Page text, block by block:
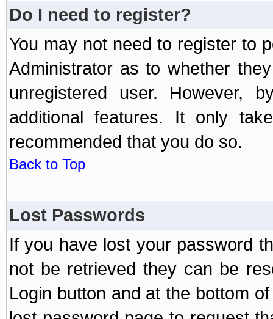
Do I need to register?
You may not need to register to
Administrator as to whether
unregistered user. However,
additional features. It only
recommended that you do so.
Back to Top
Lost Passwords
If you have lost your password
not be retrieved they can be
Login button and at the bottom